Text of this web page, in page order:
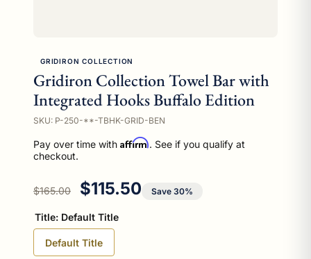
GRIDIRON COLLECTION
Gridiron Collection Towel Bar with
Integrated Hooks Buffalo Edition
SKU: P-250-**-TBHK-GRID-BEN
Pay over time with Affirm. See if you qualify at
checkout.
Regular price
$165.00 Sale price
$115.50 Save 30%
Title: Default Title
Default Title